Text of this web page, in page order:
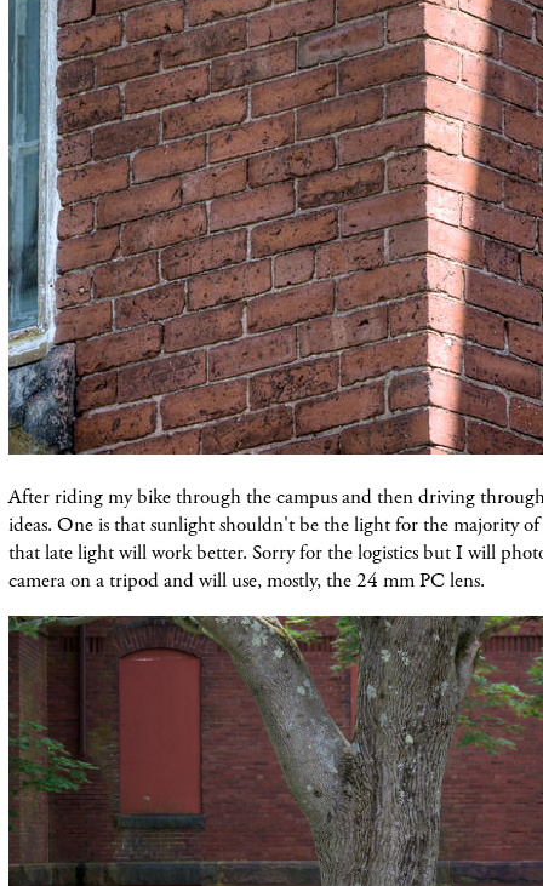
After riding my bike through the campus and then driving
ideas. One is that sunlight shouldn't be the lightforthe majority
that late light will work better. Sorry for the logistics but I will
camera on a tripod and will use, mostly, the 24 mm PC lens.